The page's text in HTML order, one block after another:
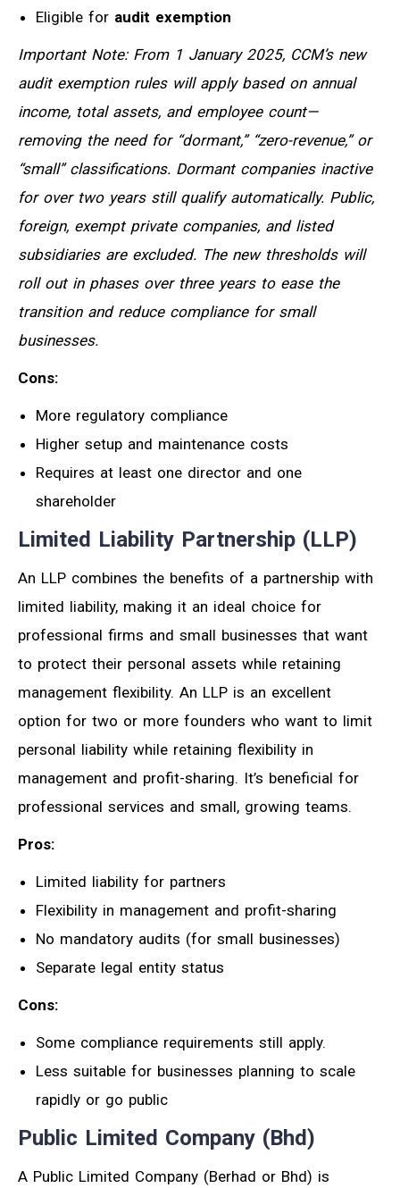
Eligible for audit exemption
Important Note: From 1 January 2025, CCM’s new
audit exemption rules will apply based on annual
income, total assets, and employee count—
removing the need for “dormant,” “zero-revenue,” or
“small” classifications. Dormant companies inactive
for over two years still qualify automatically. Public,
foreign, exempt private companies, and listed
subsidiaries are excluded. The new thresholds will
roll out in phases over three years to ease the
transition and reduce compliance for small
businesses.
Cons:
More regulatory compliance
Higher setup and maintenance costs
Requires at least one director and one
shareholder
Limited Liability Partnership (LLP)
An LLP combines the benefits of a partnership with
limited liability, making it an ideal choice for
professional firms and small businesses that want
to protect their personal assets while retaining
management flexibility. An LLP is an excellent
option for two or more founders who want to limit
personal liability while retaining flexibility in
management and profit-sharing. It’s beneficial for
professional services and small, growing teams.
Pros:
Limited liability for partners
Flexibility in management and profit-sharing
No mandatory audits (for small businesses)
Separate legal entity status
Cons:
Some compliance requirements still apply.
Less suitable for businesses planning to scale
rapidly or go public
Public Limited Company (Bhd)
A Public Limited Company (Berhad or Bhd) is